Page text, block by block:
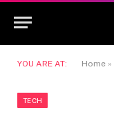
YOU ARE AT: Home »
TECH